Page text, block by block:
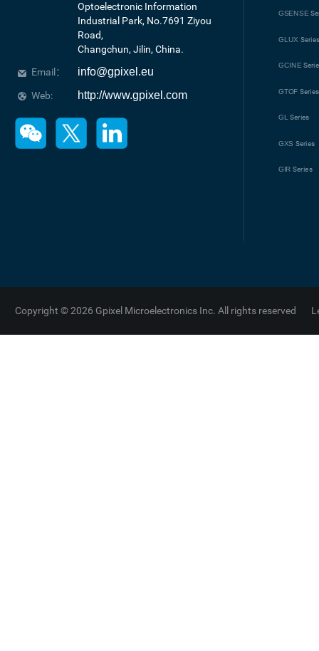
Optoelectronic Information
Industrial Park, No.7691 Ziyou
Road,
Changchun, Jilin, China.
Email：
info@gpixel.eu
Web: http://www.gpixel.com
GSENSE
GLUX
GCINE
GTOF Series
GL Series
GXS Series
GIR Series
Copyright © 2026 Gpixel Microelectronics Inc. All rights reserved